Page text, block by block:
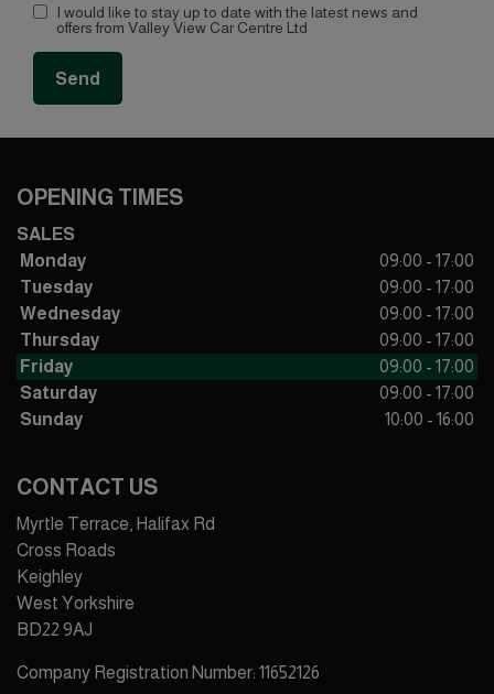
I would like to stay up to date with the latest news and
offers from Valley View Car Centre Ltd
OPENING TIMES
SALES
Monday
09:00 - 17:00
Tuesday
09:00 - 17:00
Wednesday
09:00 - 17:00
Thursday
09:00 - 17:00
Friday
09:00 - 17:00
Saturday
09:00 - 17:00
Sunday
10:00 - 16:00
CONTACT US
Myrtle Terrace, Halifax Rd
Cross Roads
Keighley
West Yorkshire
BD22 9AJ
Company Registration Number: 11652126